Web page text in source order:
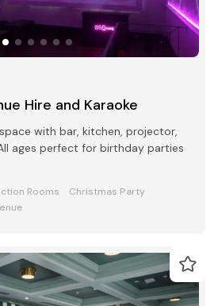
Hire and Karaoke
with bar, kitchen, projector,
ages perfect for birthday parties
Rooms
Christmas Party